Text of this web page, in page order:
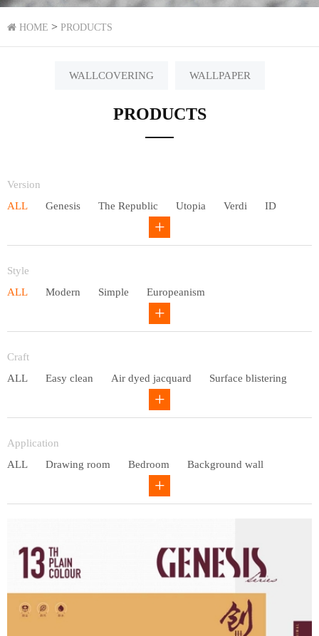
HOME > PRODUCTS
WALLCOVERING WALLPAPER
PRODUCTS
Version
ALL
Genesis The Republic Utopia Verdi ID
Style
ALL
Modern Simple Europeanism
Countryside
Craft
ALL
Easy clean Air dyed jacquard Surface blistering
Application
ALL
Drawing room Bedroom Background wall
Children's bedroom